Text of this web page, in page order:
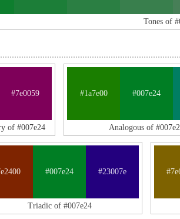
Tones of
#7e0059
of #007e24
#1a7e00 #007e24
Analogous of
#007e24 #23007e
Triadic of #007e24